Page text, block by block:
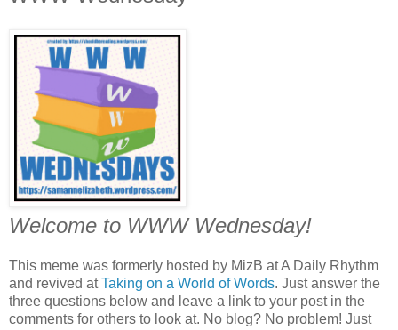
Welcome to WWW Wednesday!
This meme was formerly hosted by MizB at A Daily Rhythm
and revived atTaking on a World of Words. Just answer the
three questions below and leave a link to your post in the
comments for others to look at. No blog? No problem! Just